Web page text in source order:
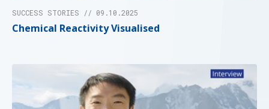
SUCCESS STORIES // 09.10.2025
Chemical Reactivity Visualised